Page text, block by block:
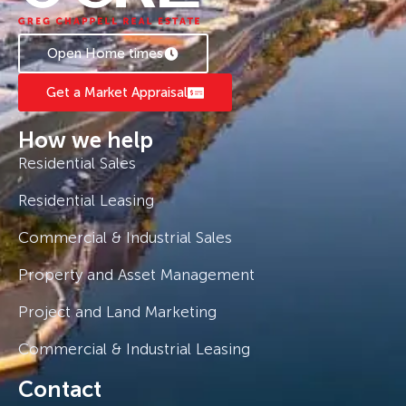
lease, with tenants willing to stay on.
Open Home times
Get a Market Appraisal
How we help
Residential Sales
Residential Leasing
Commercial & Industrial Sales
Property and Asset Management
Project and Land Marketing
Commercial & Industrial Leasing
Contact